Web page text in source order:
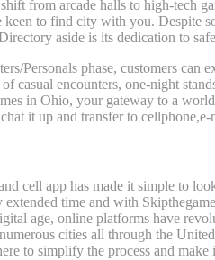
from arcade halls to high-tech
to find city with you. Despite
aside is its dedication to
Personals phase, customers
casual encounters, one-night
in Ohio, your gateway to a
it up and transfer to
cell app has made it simple to
time and with
age, online platforms have
cities all through the
to simplify the process and make